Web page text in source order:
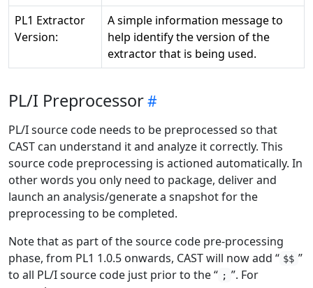
PL1 Extractor
Version:
A simple information message to
help identify the version of the
extractor that is being used.
PL/I Preprocessor
PL/I source code needs to be preprocessed so that
CAST can understand it and analyze it correctly. This
source code preprocessing is actioned automatically. In
other words you only need to package, deliver and
launch an analysis/generate a snapshot for the
preprocessing to be completed.
Note that as part of the source code pre-processing
phase, from PL1 1.0.5 onwards, CAST will now add “ $$ ”
to all PL/I source code just prior to the “ ; ”. For